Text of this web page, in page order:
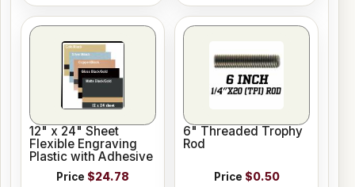
12" x 24" Sheet
Flexible Engraving
Plastic with Adhesive
Price $24.78
6" Threaded Trophy
Rod
Price $0.50